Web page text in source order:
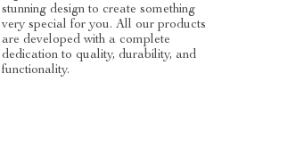
stunning design to create something
very special for you. All our products
are developed with a complete
dedication to quality, durability, and
functionality.